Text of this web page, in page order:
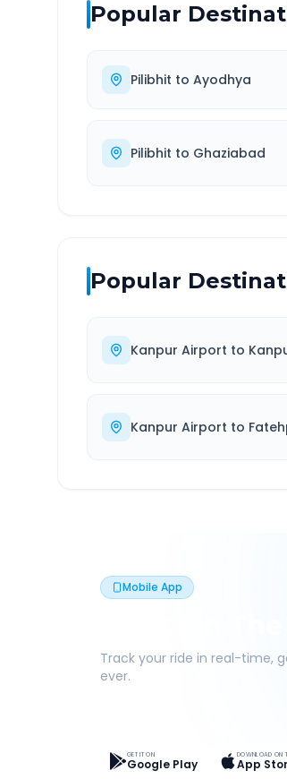
Popular
Pilibhit to Ayodhya
Pilibhit to Ghaziabad
Popular
Kanpur Airport to
Kanpur Airport to
Mobile App
Book On
Track your ride in real-time,
ever.
GET IT ON
Google Play
DOWNLOAD ON
App